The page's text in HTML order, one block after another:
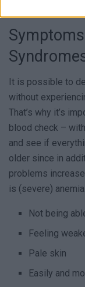
It is possible to
without
That’s why it’s
blood check –
and see if
older since in
problems
is (severe)
Not being
Feeling
Pale skin
Easily and